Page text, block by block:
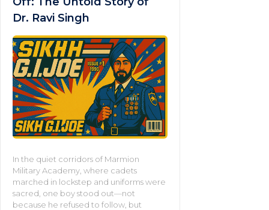
Dr. Ravi Singh
In the quiet corridors of Marmion
Military Academy, where cadets
marched in lockstep and uniforms were
sacred, one boy stood out—not
because he refused to follow, but